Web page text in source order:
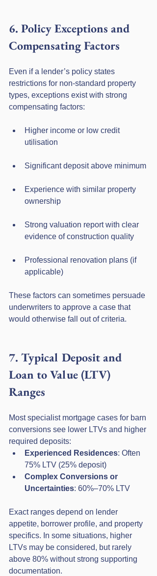
6. Policy Exceptions and
Compensating Factors
Even if a lender’s policy states
restrictions for non-standard property
types, exceptions exist with strong
compensating factors:
Higher income or low credit
utilisation
Significant deposit above minimum
Experience with similar property
ownership
Strong valuation report with clear
evidence of construction quality
Professional renovation plans (if
applicable)
These factors can sometimes persuade
underwriters to approve a case that
would otherwise fall out of criteria.
7. Typical Deposit and
Loan to Value (LTV)
Ranges
Most specialist mortgage cases for barn
conversions see lower LTVs and higher
required deposits:
Experienced Residences: Often
75% LTV (25% deposit)
Complex Conversions or
Uncertainties: 60%–70% LTV
Exact ranges depend on lender
appetite, borrower profile, and property
specifics. In some situations, higher
LTVs may be considered, but rarely
above 80% without strong supporting
documentation.